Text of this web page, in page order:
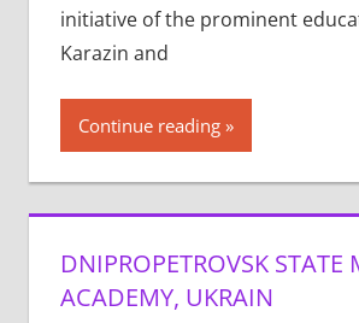
initiative of the prominent
Karazin and
Continue reading
DNIPROPETROVSK STATE
ACADEMY, UKRAIN